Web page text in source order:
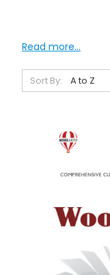
Read more...
Sort By: